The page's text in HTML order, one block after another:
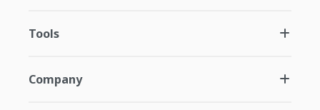
Tools
Company